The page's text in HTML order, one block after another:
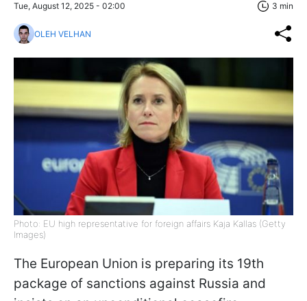
Tue, August 12, 2025 - 02:00 3 min
OLEH VELHAN
Photo: EU high representative for foreign affairs Kaja Kallas (Getty
Images)
The European Union is preparing its 19th
package of sanctions against Russia and